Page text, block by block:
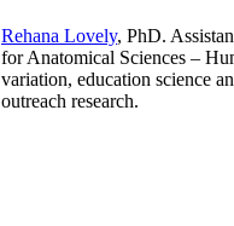
Rehana Lovely, PhD.
for Anatomical Sciences –
variation, education science
outreach research.